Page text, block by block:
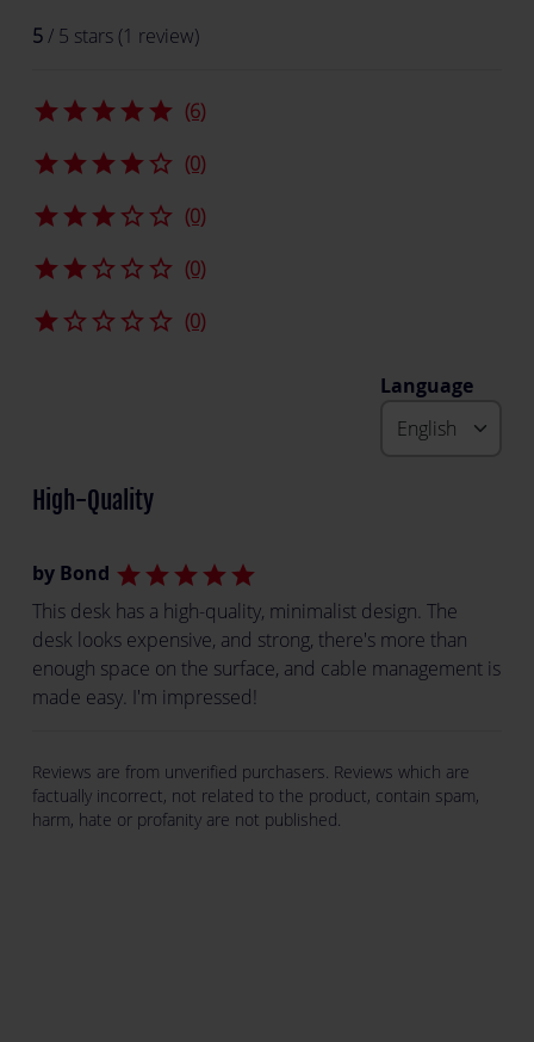
5/ 5 stars (1 review)
(6)
star
star
star
star
star
(0)
star_border
star
star
star
star
(0)
star_border
star_border
star
star
star
(0)
star_border
star_border
star_border
star
star
(0)
star_border
star_border
star_border
star_border
star
Language
High-Quality
by Bond star
star
star
star
star
This desk has a high-quality, minimalist design. The
desk looks expensive, and strong, there's more than
enough space on the surface, and cable management is
made easy. I'm impressed!
Reviews are from unverified purchasers. Reviews which are
factually incorrect, not related to the product, contain spam,
harm, hate or profanity are not published.